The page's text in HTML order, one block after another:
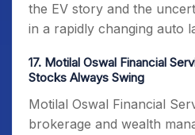
the EV story and the
in a rapidly changing auto
17. Motilal Oswal Financial
Stocks Always Swing
Motilal Oswal Financial
brokerage and wealth